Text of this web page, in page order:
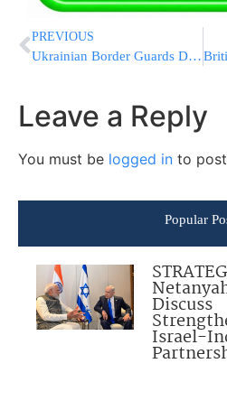
PREVIOUS
Ukrainian Border Guards Down Russian Shahed Drone With Small Arms Fire
Leave a Reply
You must be logged in to
Popular
Discuss
Israel-